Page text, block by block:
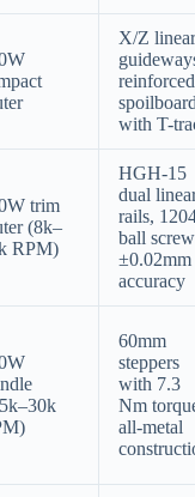
X/Z linear
reinforced
with T-
trim
(8k–
RPM)
HGH-15
dual
rails,
ball
±0.02mm
accuracy
60mm
steppers
with 7.3
Nm
all-metal